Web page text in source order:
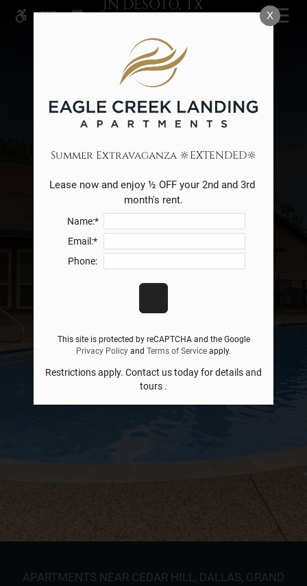
SITE AVAILABLE. CLICK HERE TO
MENU
IN DESOTO, TX
RESIDENTS
SPECIALS
CHECK AVAILABILITY
APARTMENTS NEAR CEDAR HILL, DALLAS, GRAND
X
Summer Extravaganza 🔆EXTENDED🔆
Lease now and enjoy ½ OFF your 2nd and 3rd
month's rent.
Name:*
Email:*
Phone:
This site is protected by reCAPTCHA and the Google
Privacy Policy and Terms of Service apply.
Restrictions apply. Contact us today for details and
tours .